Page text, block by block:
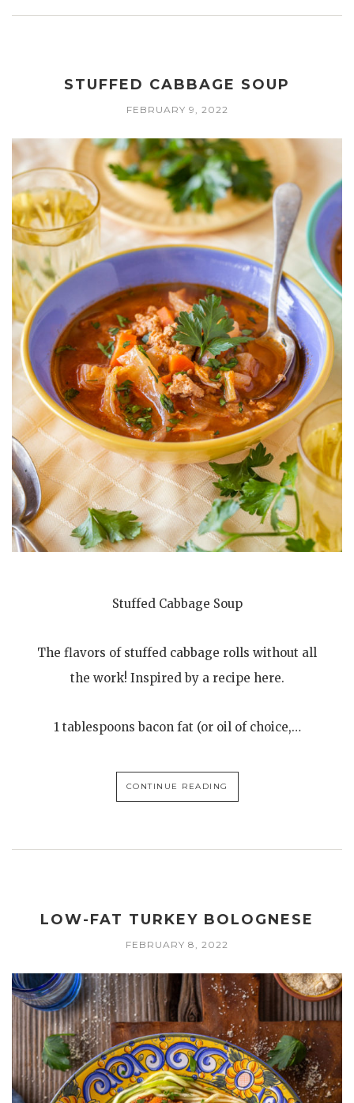
STUFFED CABBAGE SOUP
FEBRUARY 9, 2022
Stuffed Cabbage Soup
The flavors of stuffed cabbage rolls without all
the work! Inspired by a recipe here.
1 tablespoons bacon fat (or oil of choice,…
CONTINUE READING
LOW-FAT TURKEY BOLOGNESE
FEBRUARY 8, 2022